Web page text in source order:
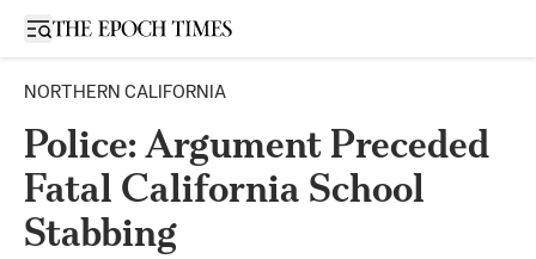
Open sidebar
NORTHERN CALIFORNIA
Police: Argument Preceded
Fatal California School
Stabbing